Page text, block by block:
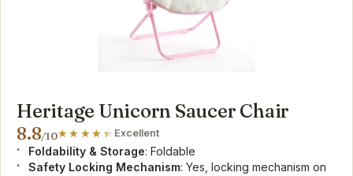
Heritage Unicorn Saucer Chair
8.8/10 Excellent
Foldability & Storage: Foldable
Safety Locking Mechanism: Yes, locking mechanism on